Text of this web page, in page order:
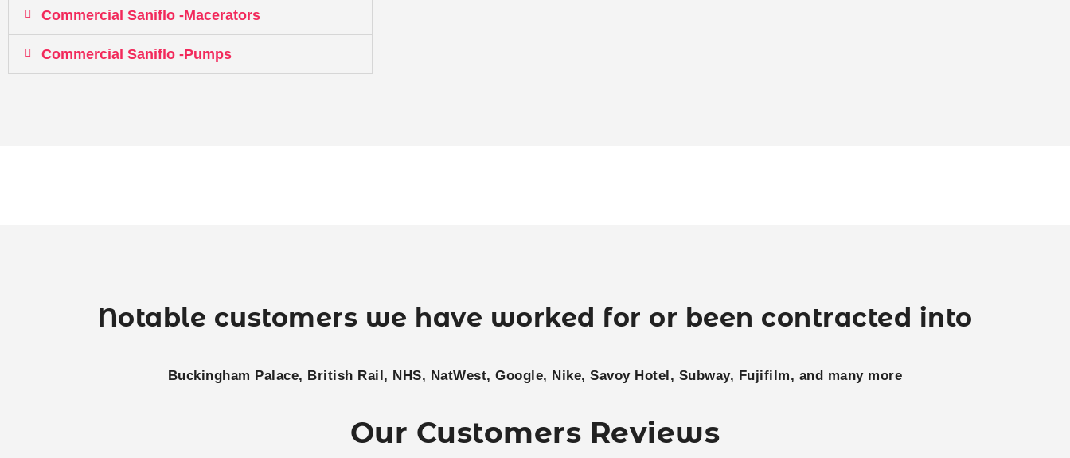
Commercial Saniflo -Macerators
Commercial Saniflo -Pumps
Notable customers we have worked for or been contracted into
Buckingham Palace, British Rail, NHS, NatWest, Google, Nike, Savoy Hotel, Subway, Fujifilm, and many more
Our Customers Reviews